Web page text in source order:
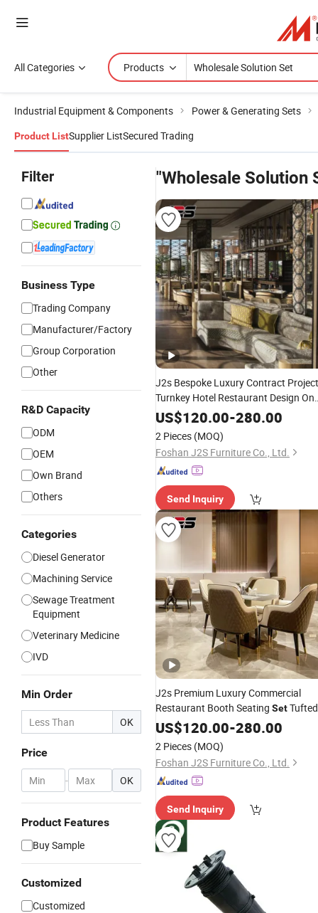
All Categories Products
Industrial Equipment & Components Power & Generating Sets
Product ListSupplier ListSecured Trading
Filter
Business Type
Trading Company
Manufacturer/Factory
Group Corporation
Other
R&D Capacity
ODM
OEM
Own Brand
Others
Categories
Diesel Generator
Machining Service
Sewage Treatment
Equipment
Veterinary Medicine
IVD
Min Order
OK
Price
- OK
Product Features
Buy Sample
Customized
Customized
"Wholesale Solution
J2s Bespoke Luxury Contract Project
Turnkey Hotel Restaurant Design
StopSolutionCommercial Booth
Seating Furniture
US$120.00-280.00
2 Pieces (MOQ)
Foshan J2S Furniture Co., Ltd.
Send Inquiry
J2s Premium Luxury Commercial
Restaurant Booth Seating SetTufted
ChairSetOne Stop ProjectSolution
VIP Hotel Cafe
US$120.00-280.00
2 Pieces (MOQ)
Foshan J2S Furniture Co., Ltd.
Send Inquiry